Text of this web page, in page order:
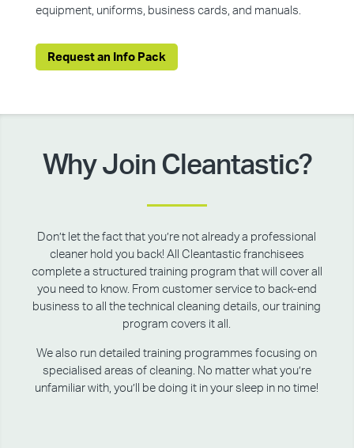
equipment, uniforms, business cards, and manuals.
Request an Info Pack
Why Join Cleantastic?
Don’t let the fact that you’re not already a professional
cleaner hold you back! All Cleantastic franchisees
complete a structured training program that will cover all
you need to know. From customer service to back-end
business to all the technical cleaning details, our training
program covers it all.
We also run detailed training programmes focusing on
specialised areas of cleaning. No matter what you’re
unfamiliar with, you’ll be doing it in your sleep in no time!